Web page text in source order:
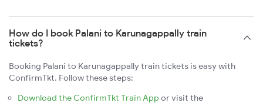
How do I book Palani to Karunagappally train
tickets?
Booking Palani to Karunagappally train tickets is easy with
ConfirmTkt. Follow these steps:
Download the ConfirmTkt Train App or visit the